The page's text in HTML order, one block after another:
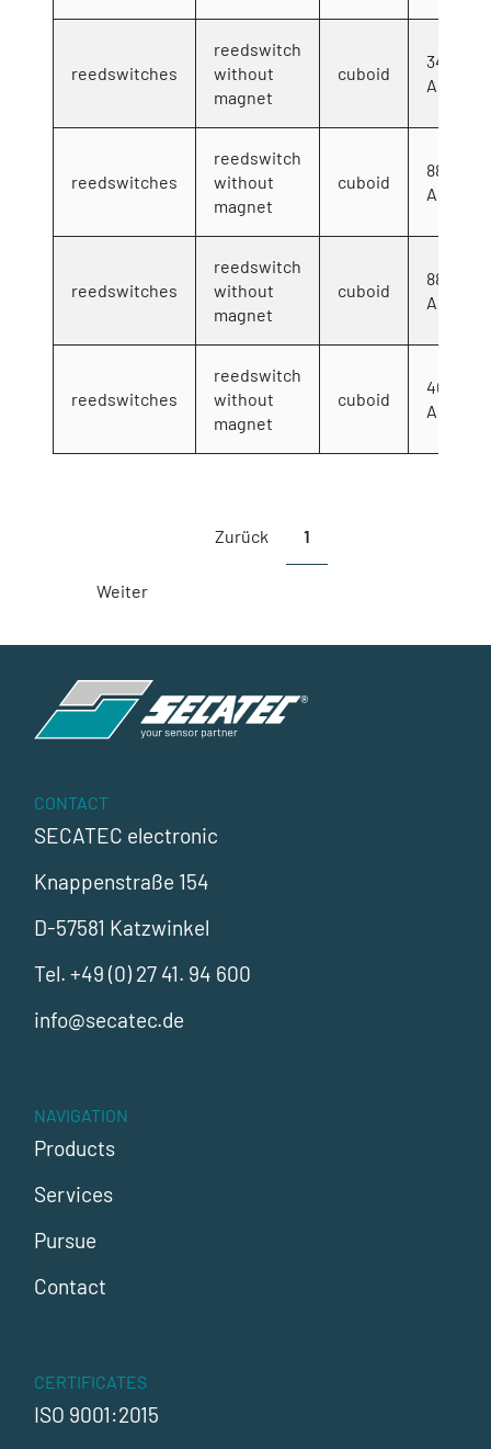
reedswitches
reedswitch
without
magnet
cuboid
AC/DC
reedswitches
reedswitch
without
magnet
cuboid
AC/DC
reedswitches
reedswitch
without
magnet
cuboid
AC/DC
reedswitches
reedswitch
without
magnet
cuboid
AC/DC
Zurück 1
Weiter
CONTACT
SECATEC electronic
Knappenstraße 154
D-57581 Katzwinkel
Tel. +49 (0) 27 41. 94 600
info@secatec.de
NAVIGATION
Products
Services
Pursue
Contact
CERTIFICATES
ISO 9001:2015